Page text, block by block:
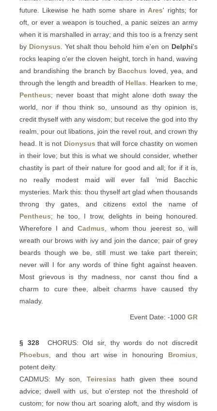
future. Likewise he hath some share in Ares' rights; for
oft, or ever a weapon is touched, a panic seizes an army
when it is marshalled in array; and this too is a frenzy sent
by Dionysus . Yet shalt thou behold him e'en on Delphi's
rocks leaping o'er the cloven height, torch in hand, waving
and brandishing the branch by Bacchus loved, yea, and
through the length and breadth of Hellas . Hearken to me,
Pentheus; never boast that might alone doth sway the
world, nor if thou think so, unsound as thy opinion is,
credit thyself with any wisdom; but receive the god into thy
realm, pour out libations, join the revel rout, and crown thy
head. It is not Dionysus that will force chastity on women
in their love; but this is what we should consider, whether
chastity is part of their nature for good and all; for if it is,
no really modest maid will ever fall 'mid Bacchic
mysteries. Mark this: thou thyself art glad when thousands
throng thy gates, and citizens extol the name of
Pentheus; he too, I trow, delights in being honoured.
Wherefore I and Cadmus , whom thou jeerest so, will
wreath our brows with ivy and join the dance; pair of grey
beards though we be, still must we take part therein;
never will I for any words of thine fight against heaven.
Most grievous is thy madness, nor canst thou find a
charm to cure thee, albeit charms have caused thy
malady.
Event Date: -1000 GR
§ 328CHORUS: Old sir, thy words do not discredit
Phoebus , and thou art wise in honouring Bromius
potent deity.
CADMUS: My son,Teiresias hath given thee sound
advice; dwell with us, but o'erstep not the threshold of
custom; for now thou art soaring aloft, and thy wisdom is